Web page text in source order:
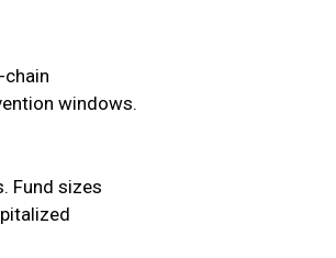
windows.
Fund sizes